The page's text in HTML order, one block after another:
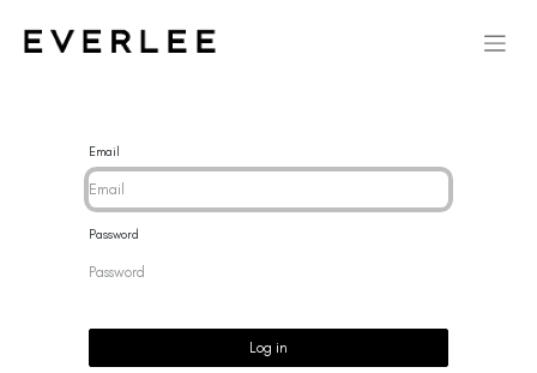
Email
Password
Log in